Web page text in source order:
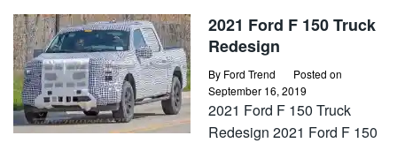
2021 Ford F 150 Truck
Redesign
By Ford Trend
Posted on
September 16, 2019
2021 Ford F 150 Truck
Redesign 2021 Ford F 150